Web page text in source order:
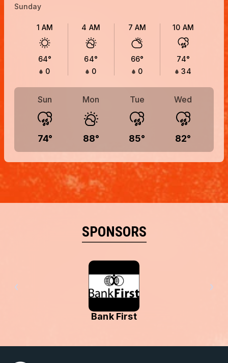
Sunday
1 AM
64°
0
4 AM
64°
0
7 AM
66°
0
10 AM
74°
34
Sun
74°
Mon
88°
Tue
85°
Wed
82°
SPONSORS